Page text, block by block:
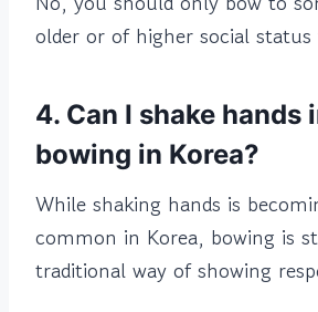
older or of higher social
4. Can I shake hands
bowing in Korea?
While shaking hands is
common in Korea, bowing is
traditional way of showing